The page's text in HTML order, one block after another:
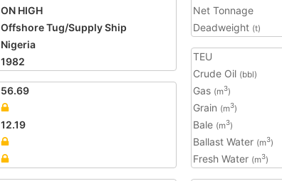
ON HIGH
Offshore Tug/Supply Ship
Nigeria
1982
56.69
12.19
Net Tonnage
Deadweight (t)
TEU
Crude Oil (bbl)
Gas (m3)
Grain (m3)
Bale (m3)
Ballast Water (m3)
Fresh Water (m3)